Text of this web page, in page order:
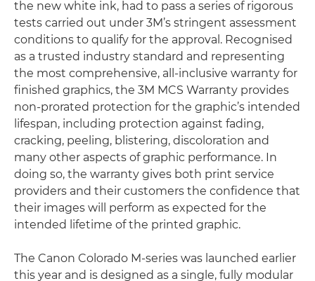
the new white ink, had to pass a series of rigorous
tests carried out under 3M’s stringent assessment
conditions to qualify for the approval. Recognised
as a trusted industry standard and representing
the most comprehensive, all-inclusive warranty for
finished graphics, the 3M MCS Warranty provides
non-prorated protection for the graphic’s intended
lifespan, including protection against fading,
cracking, peeling, blistering, discoloration and
many other aspects of graphic performance. In
doing so, the warranty gives both print service
providers and their customers the confidence that
their images will perform as expected for the
intended lifetime of the printed graphic.
The Canon Colorado M-series was launched earlier
this year and is designed as a single, fully modular